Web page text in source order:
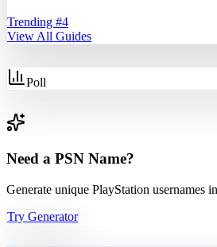
Trending #4
View All Guides
Poll
Need a PSN Name?
Generate unique PlayStation usernames
Try Generator